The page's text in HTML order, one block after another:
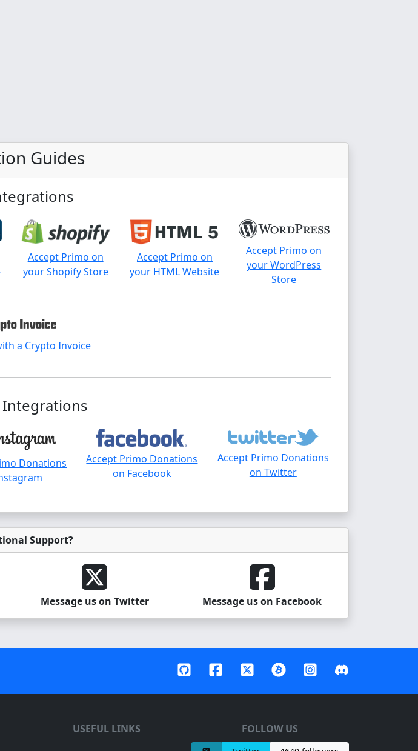
Guides
Accept Primo on
your Shopify Store
Accept Primo on
your HTML Website
Accept Primo on
your WordPress
Store
a Crypto Invoice
Donations
Accept Primo Donations
on Facebook
Accept Primo Donations
on Twitter
Support?
Message us on Twitter Message us on Facebook
USEFUL LINKS FOLLOW US